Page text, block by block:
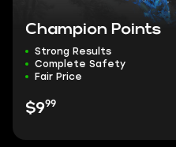
Champion Points
Strong Results
Complete Safety
Fair Price
$999